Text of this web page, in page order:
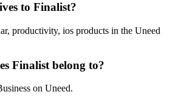
to Finalist?
productivity, ios products in the Uneed
Finalist belong to?
on Uneed.